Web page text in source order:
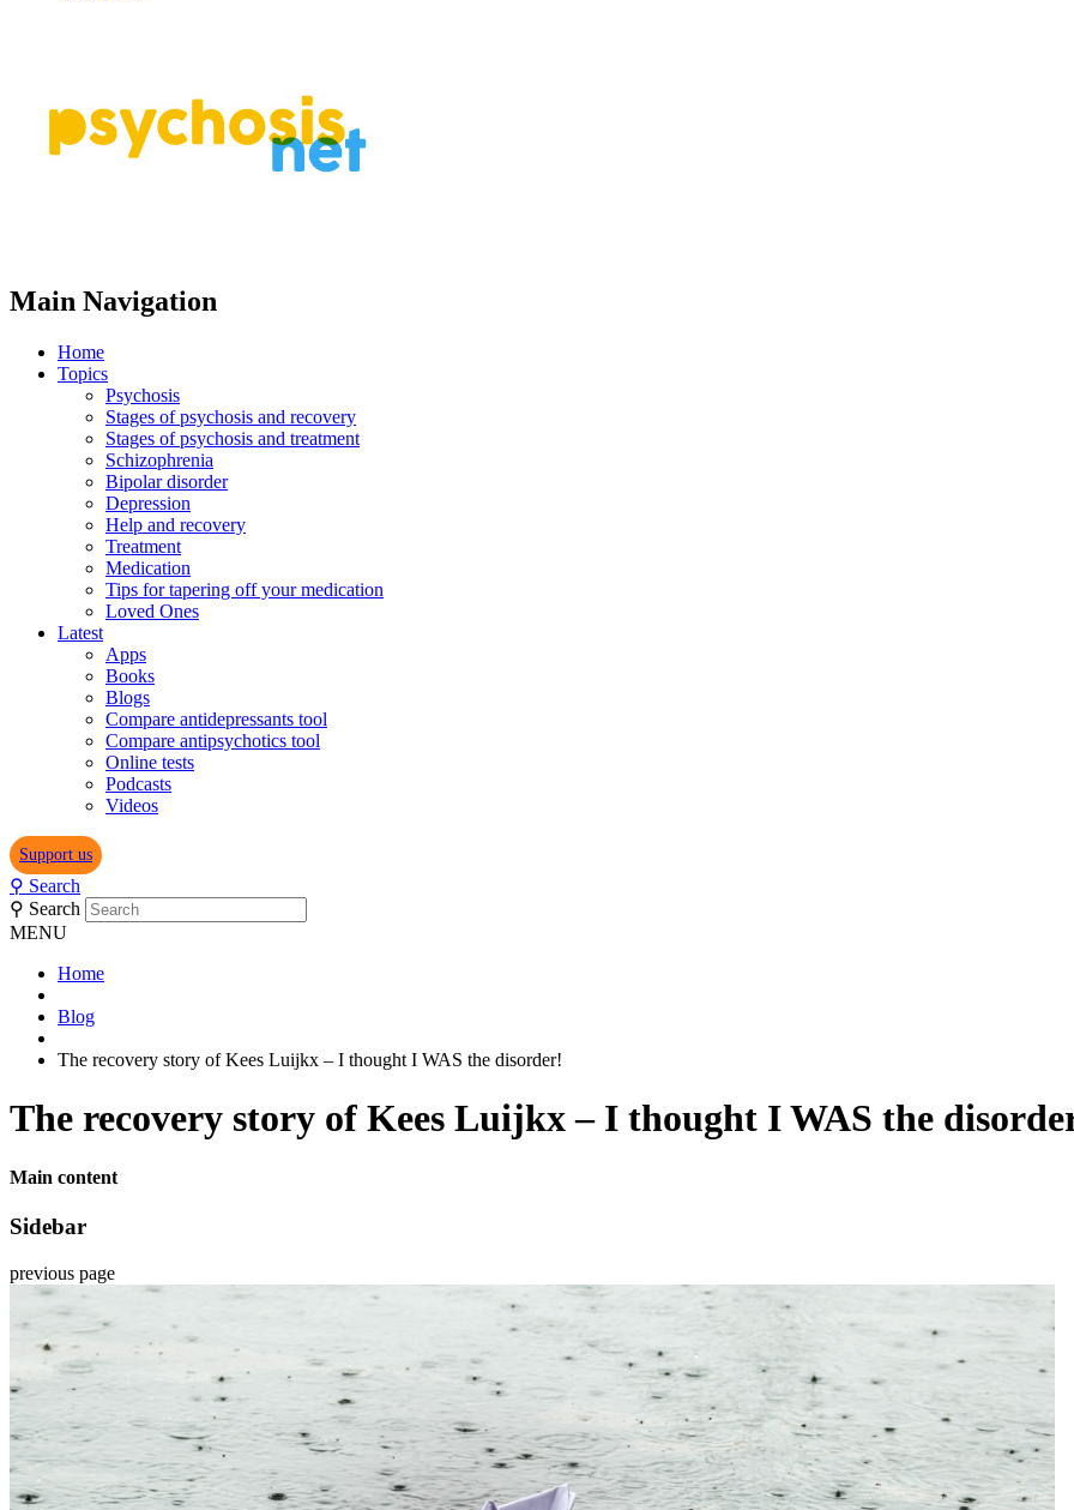
Main Navigation
Home
Topics
Psychosis
Stages of psychosis and recovery
Stages of psychosis and treatment
Schizophrenia
Bipolar disorder
Depression
Help and recovery
Treatment
Medication
Tips for tapering off your medication
Loved Ones
Latest
Apps
Books
Blogs
Compare antidepressants tool
Compare antipsychotics tool
Online tests
Podcasts
Videos
Support us
⚲ Search
⚲ Search
MENU
Home
Blog
The recovery story of Kees Luijkx – I thought I WAS the disorder!
The recovery story of Kees Luijkx – I thought I WAS the
Main content
Sidebar
previous page